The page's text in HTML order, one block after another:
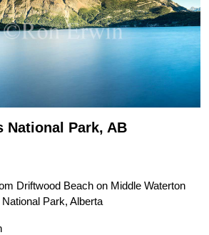
National Park, AB
Driftwood Beach on Middle Waterton
Park, Alberta